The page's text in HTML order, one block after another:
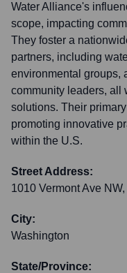
Water Alliance's
scope, impacting
They foster a
partners, including
environmental groups,
community leaders, all
solutions. Their
promoting innovative
within the U.S.
Street Address:
1010 Vermont Ave
City:
Washington
State/Province: